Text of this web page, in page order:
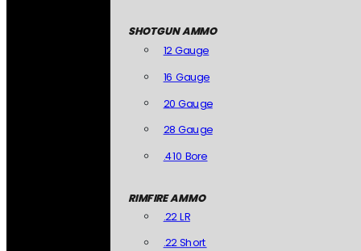
SHOTGUN AMMO
12 Gauge
16 Gauge
20 Gauge
28 Gauge
.410 Bore
RIMFIRE AMMO
.22 LR
.22 Short